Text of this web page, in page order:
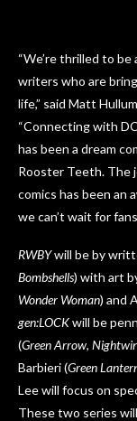
“We’re thrilled to
writers who are
life,” said Matt
“Connecting with
has been a dream
Rooster Teeth. The
comics has been an
we can’t wait for
RWBYwill be by
Bombshells) with art
Wonder Woman) and
gen:LOCKwill be
(Green Arrow,
Barbieri (Green
Lee will focus on
These two series